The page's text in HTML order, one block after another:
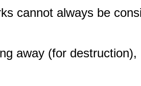
cannot always be
away (for